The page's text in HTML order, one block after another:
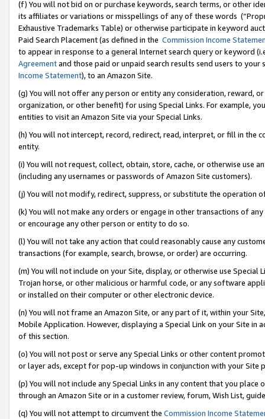
(f) You will not bid on or purchase keywords, search terms, or other
its affiliates or variations or misspellings of any of these words
Exhaustive Trademarks Table) or otherwise participate in keyword
Paid Search Placement (as defined in the Commission Income
to appear in response to a general Internet search query or keyword
Agreementand those paid or unpaid search results send users to
Income Statement), to an Amazon Site.
(g) You will not offer any person or entity any consideration, reward,
organization, or other benefit) for using Special Links. For example,
entities to visit an Amazon Site via your Special Links.
(h) You will not intercept, record, redirect, read, interpret, or fill in
entity.
(i) You will not request, collect, obtain, store, cache, or otherwise use
(including any usernames or passwords of Amazon Site customers).
(j) You will not modify, redirect, suppress, or substitute the operation
(k) You will not make any orders or engage in other transactions of
or encourage any other person or entity to do so.
(l) You will not take any action that could reasonably cause any
transactions (for example, search, browse, or order) are occurring.
(m) You will not include on your Site, display, or otherwise use
Trojan horse, or other malicious or harmful code, or any software
or installed on their computer or other electronic device.
(n) You will not frame an Amazon Site, or any part of it, within your
Mobile Application. However, displaying a Special Link on your Site
of this section.
(o) You will not post or serve any Special Links or other content
or layer ads, except for pop-up windows in conjunction with your
(p) You will not include any Special Links in any content that you
through an Amazon Site or in a customer review, forum, Wish List,
(q) You will not attempt to circumvent the Commission Income